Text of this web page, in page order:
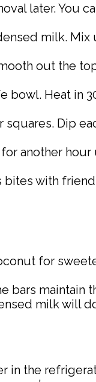
later. You
milk.
out the
bowl. Heat in
Dip
another hour
with
for
maintain
milk will
in the